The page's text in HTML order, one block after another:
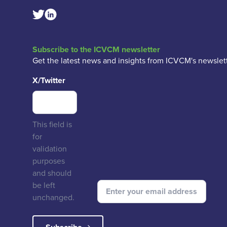
Twitter Social Link
Linkedin Social Link
Subscribe to the ICVCM newsletter
Get the latest news and insights from ICVCM's
X/Twitter
This field is
for
validation
purposes
and should
be left
unchanged.